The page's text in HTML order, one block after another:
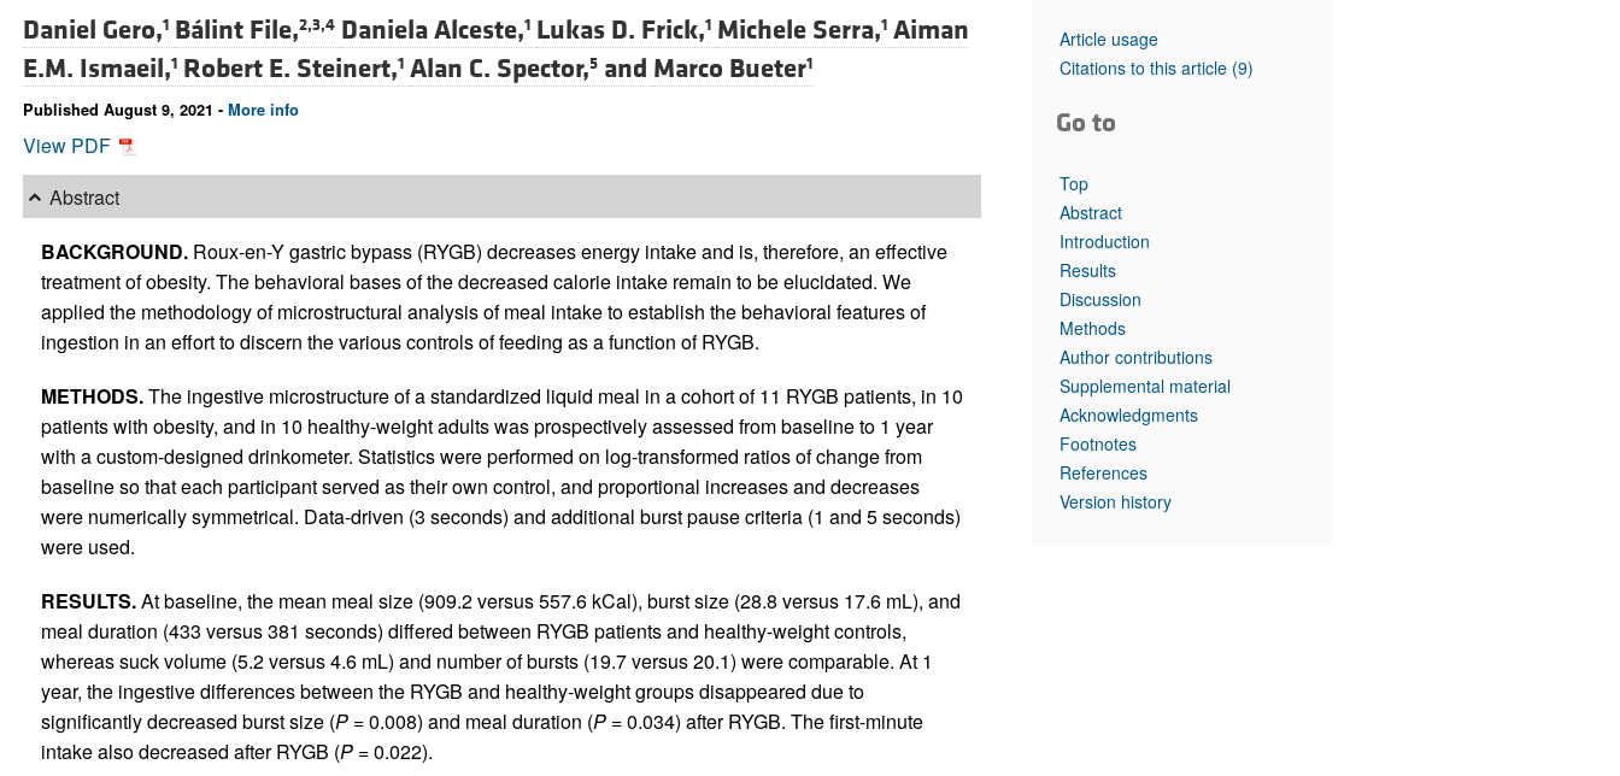
Daniel Gero,1 Bálint File,2,3,4 Daniela Alceste,1 Lukas D. Frick,1 Michele Serra,1 Aiman
E.M. Ismaeil,1 Robert E. Steinert,1 Alan C. Spector,5and Marco Bueter1
Published August 9, 2021 - More info
View PDF
Abstract
BACKGROUND. Roux-en-Y gastric bypass (RYGB) decreases energy intake and is, therefore, an effective
treatment of obesity. The behavioral bases of the decreased calorie intake remain to be elucidated. We
applied the methodology of microstructural analysis of meal intake to establish the behavioral features of
ingestion in an effort to discern the various controls of feeding as a function of RYGB.
METHODS.The ingestive microstructure of a standardized liquid meal in a cohort of 11 RYGB patients, in 10
patients with obesity, and in 10 healthy-weight adults was prospectively assessed from baseline to 1 year
with a custom-designed drinkometer. Statistics were performed on log-transformed ratios of change from
baseline so that each participant served as their own control, and proportional increases and decreases
were numerically symmetrical. Data-driven (3 seconds) and additional burst pause criteria (1 and 5 seconds)
were used.
RESULTS.At baseline, the mean meal size (909.2 versus 557.6 kCal), burst size (28.8 versus 17.6 mL), and
meal duration (433 versus 381 seconds) differed between RYGB patients and healthy-weight controls,
whereas suck volume (5.2 versus 4.6 mL) and number of bursts (19.7 versus 20.1) were comparable. At 1
year, the ingestive differences between the RYGB and healthy-weight groups disappeared due to
significantly decreased burst size (P= 0.008) and meal duration (P= 0.034) after RYGB. The first-minute
intake also decreased after RYGB (P= 0.022).
Article usage
Citations to this article (9)
Go to
Top
Abstract
Introduction
Results
Discussion
Methods
Author contributions
Supplemental material
Acknowledgments
Footnotes
References
Version history